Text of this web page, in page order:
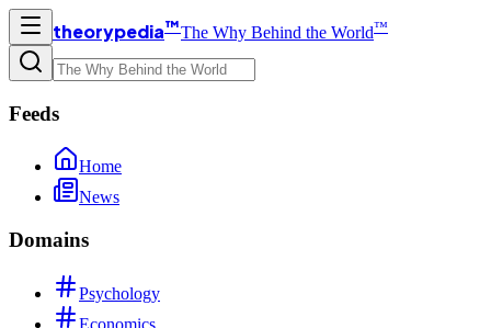
theorypedia™The Why Behind the World™
Feeds
Home
News
Domains
Psychology
Economics